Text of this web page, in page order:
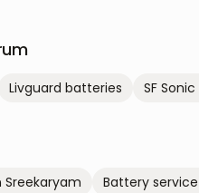
Livguard batteries SF Sonic
Sreekaryam Battery